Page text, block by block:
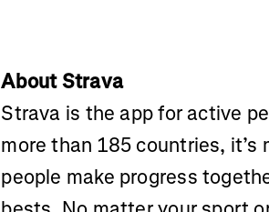
About Strava
Strava is the app for active
more than 185 countries,
people make progress